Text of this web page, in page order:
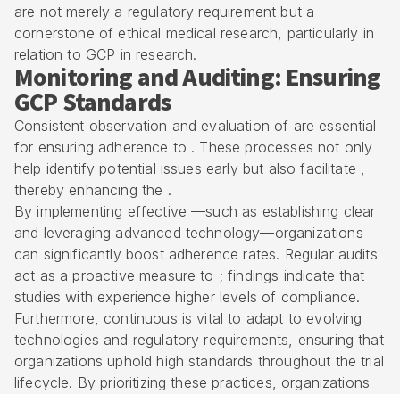
are not merely a regulatory requirement but a
cornerstone of ethical medical research, particularly in
relation to GCP in research.
Monitoring and Auditing: Ensuring
GCP Standards
Consistent observation and evaluation of are essential
for ensuring adherence to . These processes not only
help identify potential issues early but also facilitate ,
thereby enhancing the .
By implementing effective —such as establishing clear
and leveraging advanced technology—organizations
can significantly boost adherence rates. Regular audits
act as a proactive measure to ; findings indicate that
studies with experience higher levels of compliance.
Furthermore, continuous is vital to adapt to evolving
technologies and regulatory requirements, ensuring that
organizations uphold high standards throughout the trial
lifecycle. By prioritizing these practices, organizations